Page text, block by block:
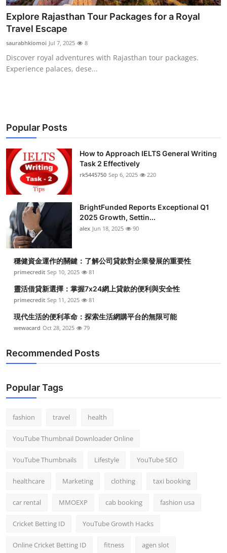
Explore Rajasthan Tour Packages for a Royal
Travel Escape
saurabhkiomoi Jul 7, 2025 8
Discover royal adventures with Rajasthan tour packages.
Experience palaces, dese...
Popular Posts
How to Approach IELTS General Writing
Task 2 Effectively
rk5445750 Sep 6, 2025 220
BrightFunded Reports Exceptional Q1
2025 Growth, Settin...
alex Jun 18, 2025 90
穩健資金運作的關鍵：了解公司貸款對企業發展的重要性
primecredit Sep 10, 2025 81
靈活借貸新選擇：掌握7x24網上貸款的便利與安全性
primecredit Sep 11, 2025 81
現代生活的便利革命：探索生活網購平台的無限可能
wewacard Oct 28, 2025 79
Recommended Posts
Popular Tags
fashion travel health
YouTube Thumbnail Downloader Online
YouTube Thumbnails Lifestyle YouTube SEO
healthcare Marketing clothing taxi booking
car rental MMOEXP cab booking fashion usa
Cricket Betting ID YouTube Growth Hacks
Online Cricket Betting ID fitness agen slot